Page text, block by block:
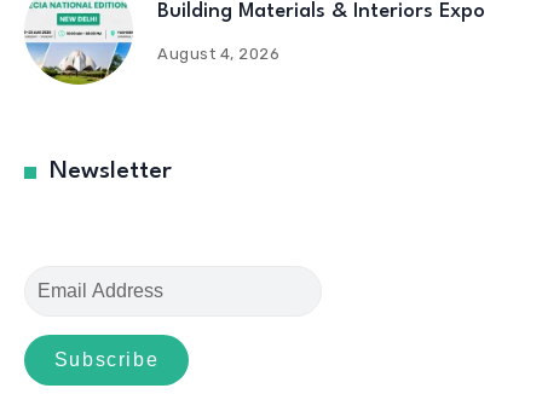
Building Materials & Interiors Expo
August 4, 2026
Newsletter